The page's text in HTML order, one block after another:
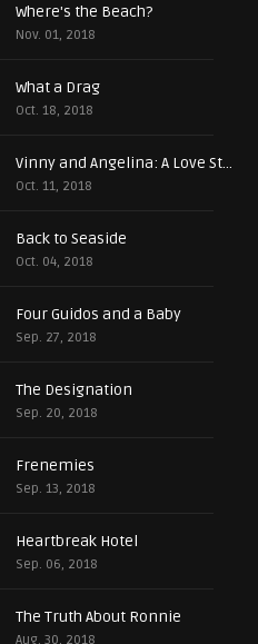
Where's the Beach?
Nov. 01, 2018
What a Drag
Oct. 18, 2018
Vinny and Angelina: A Love Story
Oct. 11, 2018
Back to Seaside
Oct. 04, 2018
Four Guidos and a Baby
Sep. 27, 2018
The Designation
Sep. 20, 2018
Frenemies
Sep. 13, 2018
Heartbreak Hotel
Sep. 06, 2018
The Truth About Ronnie
Aug. 30, 2018